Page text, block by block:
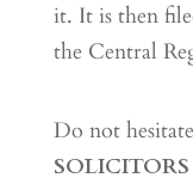
it. It is then
the Central
Do not
SOLICITORS